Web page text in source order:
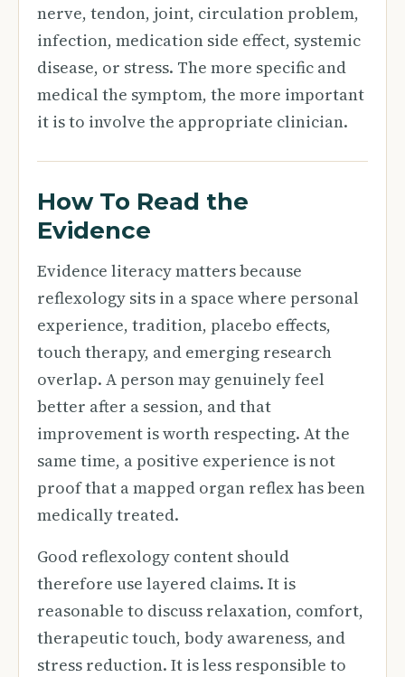
nerve, tendon, joint, circulation problem,
infection, medication side effect, systemic
disease, or stress. The more specific and
medical the symptom, the more important
it is to involve the appropriate clinician.
How To Read the
Evidence
Evidence literacy matters because
reflexology sits in a space where personal
experience, tradition, placebo effects,
touch therapy, and emerging research
overlap. A person may genuinely feel
better after a session, and that
improvement is worth respecting. At the
same time, a positive experience is not
proof that a mapped organ reflex has been
medically treated.
Good reflexology content should
therefore use layered claims. It is
reasonable to discuss relaxation, comfort,
therapeutic touch, body awareness, and
stress reduction. It is less responsible to